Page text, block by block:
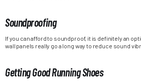
Soundproofing
If you can afford to soundproof, it is definitely an
wall panels really go a long way to reduce sound
Getting Good Running Shoes